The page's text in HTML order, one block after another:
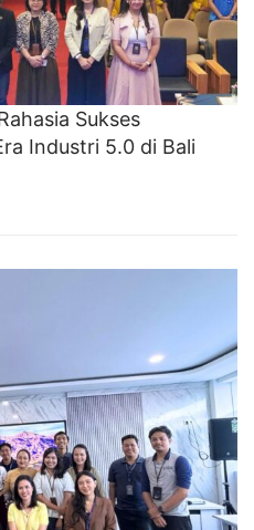
Sukses
Industri 5.0 di Bali